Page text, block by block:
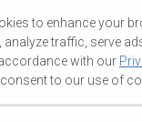
content.
to enhance your
analyze traffic, serve
with our
to our use of